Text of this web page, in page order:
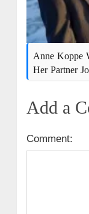
Anne Koppe
Her Partner
Add a
Comment: